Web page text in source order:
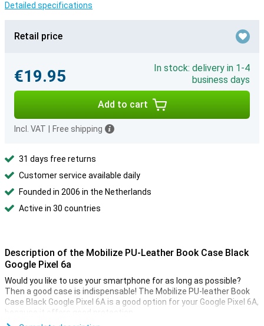
Detailed specifications
Retail price
€19.95
In stock: delivery in 1-4
business days
Add to cart
Incl. VAT Free shipping
31 days free returns
Customer service available daily
Founded in 2006 in the Netherlands
Active in 30 countries
Description of the Mobilize PU-Leather Book Case Black
Google Pixel 6a
Would you like to use your smartphone for as long as possible?
Then a good case is indispensable! The Mobilize PU-leather Book
Case Black Google Pixel 6A is a good option for your Google Pixel 6A,
because it offers good protection.